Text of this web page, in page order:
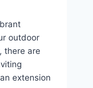
outdoor
there are
extension